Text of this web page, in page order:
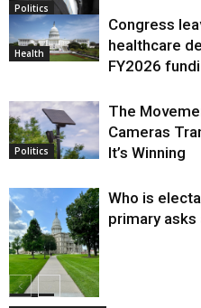
Politics
Health
Congress
healthcare
FY2026
Politics
The
Cameras
It’s Winning
Politics
Who is
primary